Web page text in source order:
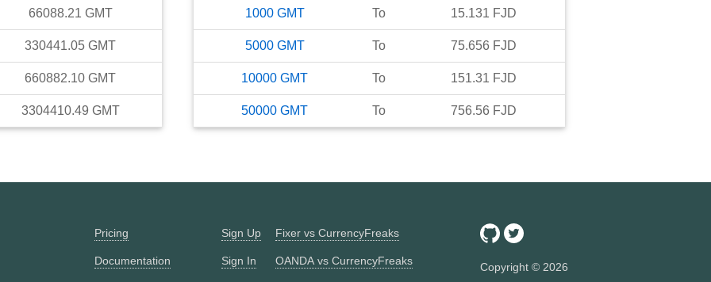
66088.21 GMT
330441.05 GMT
660882.10 GMT
3304410.49 GMT
1000 GMT To 15.131 FJD
5000 GMT To 75.656 FJD
10000 GMT To 151.31 FJD
50000 GMT To 756.56 FJD
Pricing
Documentation
Sign Up
Sign In
Fixer vs CurrencyFreaks
OANDA vs CurrencyFreaks Copyright © 2026